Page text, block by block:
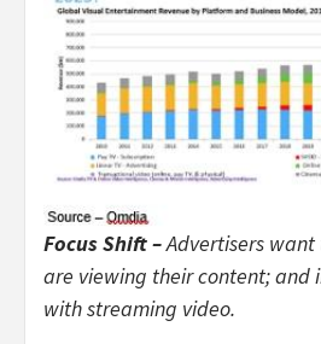
Focus Shift –Advertisers
are viewing their content; and
with streaming video.